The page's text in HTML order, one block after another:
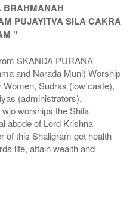
BRAHMANAH
PUJAYITVA SILA CAKRA
"
SKANDA PURANA
and Narada Muni) Worship
Sudras (low caste),
(administrators),
worships the Shila
abode of Lord Krishna
of this Shaligram get health
life, attain wealth and